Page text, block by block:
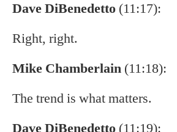
Dave DiBenedetto (11:17):
Right, right.
Mike Chamberlain (11:18):
The trend is what matters.
Dave DiBenedetto (11:19):